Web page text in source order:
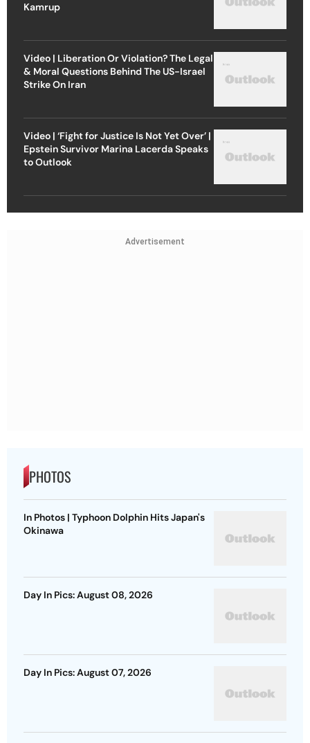
Kamrup
Video | Liberation Or Violation? The Legal
& Moral Questions Behind The US-Israel
Strike On Iran
Video | ‘Fight for Justice Is Not Yet Over’ |
Epstein Survivor Marina Lacerda Speaks
to Outlook
Advertisement
PHOTOS
In Photos | Typhoon Dolphin Hits Japan's
Okinawa
Day In Pics: August 08, 2026
Day In Pics: August 07, 2026